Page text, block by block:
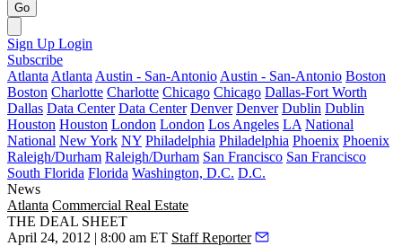
Go
Sign Up Login
Subscribe
Atlanta Atlanta Austin - San-Antonio Austin - San-Antonio Boston
Boston Charlotte Charlotte Chicago Chicago Dallas-Fort Worth
Dallas Data Center Data Center Denver Denver Dublin Dublin
Houston Houston London London Los Angeles LA National
National New York NY Philadelphia Philadelphia Phoenix Phoenix
Raleigh/Durham Raleigh/Durham San Francisco San Francisco
South Florida Florida Washington, D.C. D.C.
News
Atlanta Commercial Real Estate
THE DEAL SHEET
April 24, 2012 | 8:00 am ET Staff Reporter